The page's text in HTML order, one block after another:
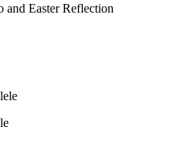
and Easter Reflection